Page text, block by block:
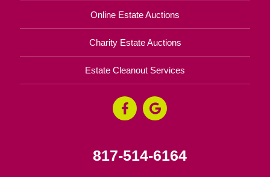
Online Estate Auctions
Charity Estate Auctions
Estate Cleanout Services
817-514-6164